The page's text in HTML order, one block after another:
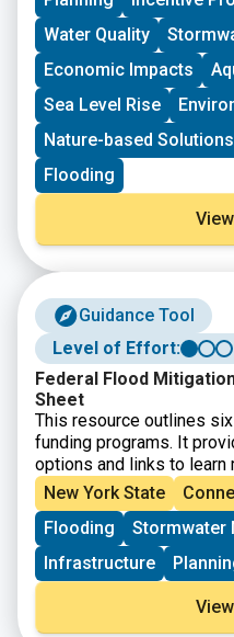
processes.
Water Quality
Economic Impacts
Sea Level Rise
Nature-based Solutions
Flooding
Guidance Tool
Level of Effort:
Federal Flood
Sheet
This resource outlines
funding programs. It
options and links to learn
New York State
Flooding
Stormwater
Infrastructure